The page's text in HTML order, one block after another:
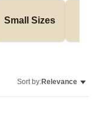
Small Sizes
Sort by:Relevance